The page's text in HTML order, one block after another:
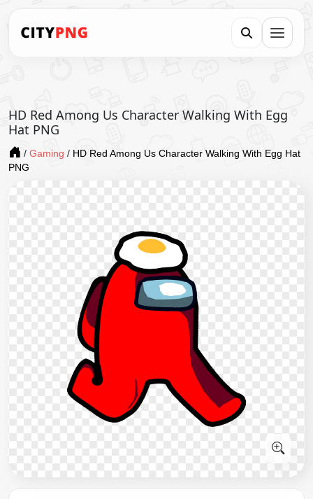
HD Red Among Us Character Walking With Egg
Hat PNG
/ Gaming / HD Red Among Us Character Walking With Egg Hat
PNG